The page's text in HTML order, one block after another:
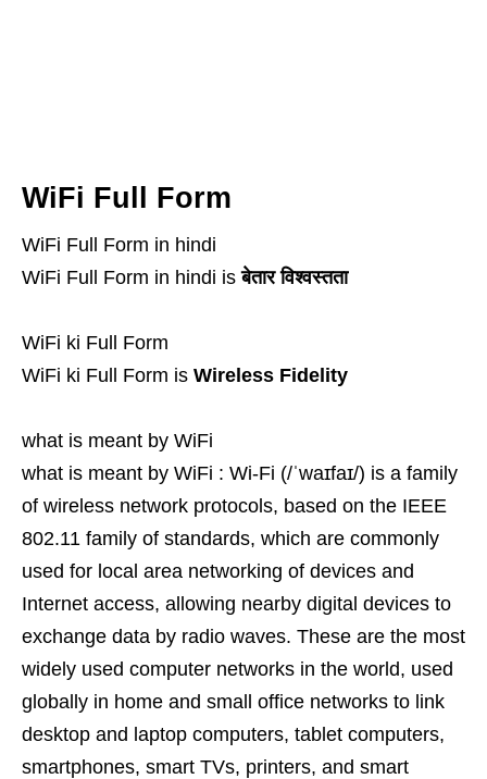
WiFi Full Form
WiFi Full Form in hindi
WiFi Full Form in hindi isबेतार विश्वस्तता
WiFi ki Full Form
WiFi ki Full Form is Wireless Fidelity
what is meant by WiFi
what is meant by WiFi : Wi-Fi (/ˈwaɪfaɪ/) is a family
of wireless network protocols, based on the IEEE
802.11 family of standards, which are commonly
used for local area networking of devices and
Internet access, allowing nearby digital devices to
exchange data by radio waves. These are the most
widely used computer networks in the world, used
globally in home and small office networks to link
desktop and laptop computers, tablet computers,
smartphones, smart TVs, printers, and smart